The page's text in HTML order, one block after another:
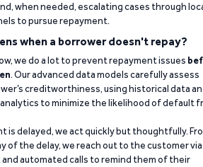
when needed, escalating cases through
to pursue repayment.
when a borrower doesn't repay?
we do a lot to prevent repayment issues
. Our advanced data models carefully assess
creditworthiness, using historical data
to minimize the likelihood of default
is delayed, we act quickly but thoughtfully.
of the delay, we reach out to the customer via
and automated calls to remind them of their